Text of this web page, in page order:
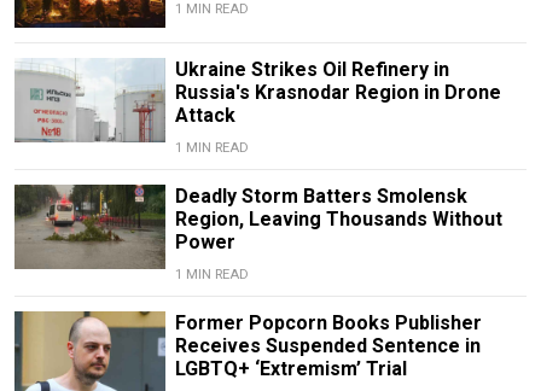
1 MIN READ
Ukraine Strikes Oil Refinery in
Russia's Krasnodar Region in Drone
Attack
1 MIN READ
Deadly Storm Batters Smolensk
Region, Leaving Thousands Without
Power
1 MIN READ
Former Popcorn Books Publisher
Receives Suspended Sentence in
LGBTQ+ ‘Extremism’ Trial